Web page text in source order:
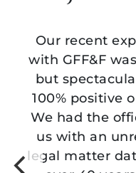
experience
was nothing
with a
outcome.
office assist
unresolved
dating back